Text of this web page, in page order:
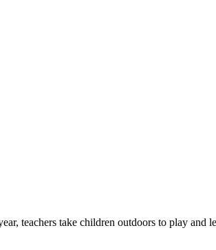
teachers take children outdoors to play and